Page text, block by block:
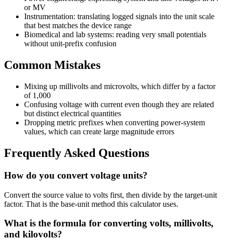
or MV
Instrumentation: translating logged signals into the unit scale
that best matches the device range
Biomedical and lab systems: reading very small potentials
without unit-prefix confusion
Common Mistakes
Mixing up millivolts and microvolts, which differ by a factor
of 1,000
Confusing voltage with current even though they are related
but distinct electrical quantities
Dropping metric prefixes when converting power-system
values, which can create large magnitude errors
Frequently Asked Questions
How do you convert voltage units?
Convert the source value to volts first, then divide by the target-unit
factor. That is the base-unit method this calculator uses.
What is the formula for converting volts, millivolts,
and kilovolts?